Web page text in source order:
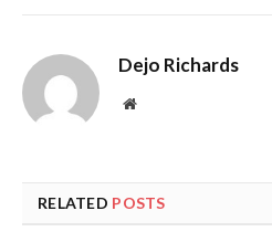
Dejo Richards
Website
RELATED POSTS